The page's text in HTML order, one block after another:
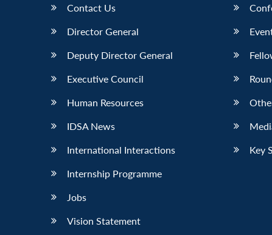
Contact Us
Director General
Deputy Director General
Executive Council
Human Resources
IDSA News
International Interactions
Internship Programme
Jobs
Vision Statement
Key